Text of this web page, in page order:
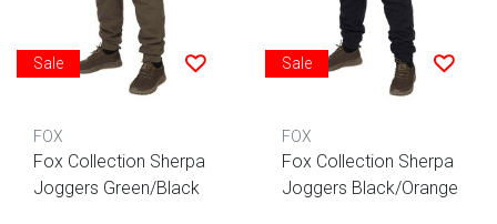
Sale
FOX
Fox Collection Sherpa
Joggers Green/Black
Sale
FOX
Fox Collection Sherpa
Joggers Black/Orange